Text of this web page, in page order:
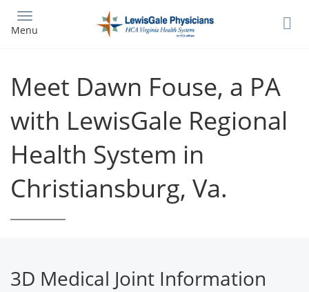
main
Menu
Meet Dawn Fouse, a PA
with LewisGale Regional
Health System in
Christiansburg, Va.
3D Medical Joint Information